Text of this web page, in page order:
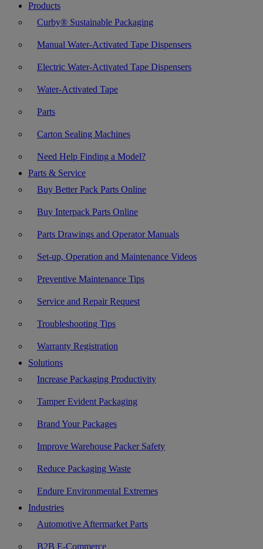
Products
Curby® Sustainable Packaging
Manual Water-Activated Tape Dispensers
Electric Water-Activated Tape Dispensers
Water-Activated Tape
Parts
Carton Sealing Machines
Need Help Finding a Model?
Parts & Service
Buy Better Pack Parts Online
Buy Interpack Parts Online
Parts Drawings and Operator Manuals
Set-up, Operation and Maintenance Videos
Preventive Maintenance Tips
Service and Repair Request
Troubleshooting Tips
Warranty Registration
Solutions
Increase Packaging Productivity
Tamper Evident Packaging
Brand Your Packages
Improve Warehouse Packer Safety
Reduce Packaging Waste
Endure Environmental Extremes
Industries
Automotive Aftermarket Parts
B2B E-Commerce